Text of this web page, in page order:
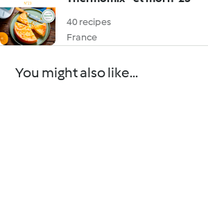
40 recipes
France
You might also like...